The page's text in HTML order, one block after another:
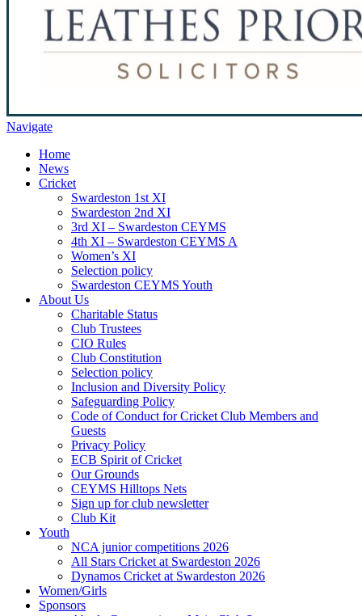
Navigate
Home
News
Cricket
Swardeston 1st XI
Swardeston 2nd XI
3rd XI – Swardeston CEYMS
4th XI – Swardeston CEYMS A
Women’s XI
Selection policy
Swardeston CEYMS Youth
About Us
Charitable Status
Club Trustees
CIO Rules
Club Constitution
Selection policy
Inclusion and Diversity Policy
Safeguarding Policy
Code of Conduct for Cricket Club Members and
Guests
Privacy Policy
ECB Spirit of Cricket
Our Grounds
CEYMS Hilltops Nets
Sign up for club newsletter
Club Kit
Youth
NCA junior competitions 2026
All Stars Cricket at Swardeston 2026
Dynamos Cricket at Swardeston 2026
Women/Girls
Sponsors